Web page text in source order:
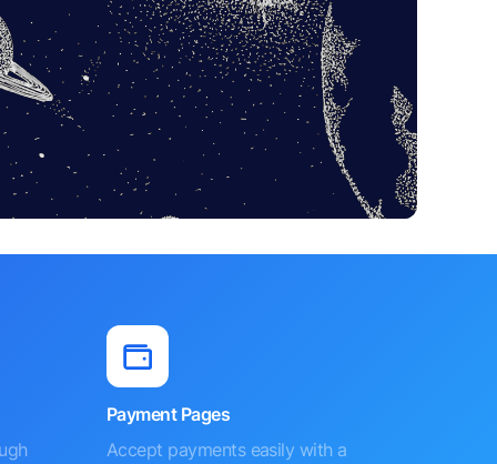
Payment Pages
Accept payments easily with a